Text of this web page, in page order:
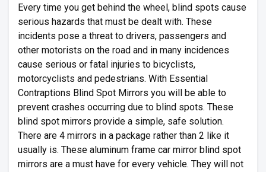
Every time you get behind the wheel, blind spots cause
serious hazards that must be dealt with. These
incidents pose a threat to drivers, passengers and
other motorists on the road and in many incidences
cause serious or fatal injuries to bicyclists,
motorcyclists and pedestrians. With Essential
Contraptions Blind Spot Mirrors you will be able to
prevent crashes occurring due to blind spots. These
blind spot mirrors provide a simple, safe solution.
There are 4 mirrors in a package rather than 2 like it
usually is. These aluminum frame car mirror blind spot
mirrors are a must have for every vehicle. They will not